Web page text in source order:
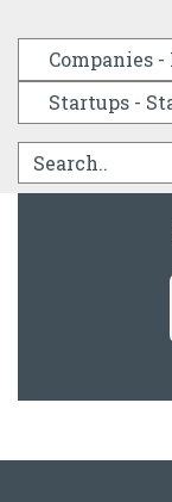
Companies
Startups -